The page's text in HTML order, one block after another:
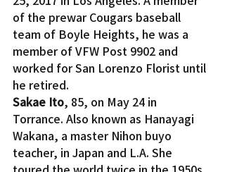
of the prewar Cougars baseball
team of Boyle Heights, he was a
member of VFW Post 9902 and
worked for San Lorenzo Florist until
he retired.
Sakae Ito, 85, on May 24 in
Torrance. Also known as Hanayagi
Wakana, a master Nihon buyo
teacher, in Japan and L.A. She